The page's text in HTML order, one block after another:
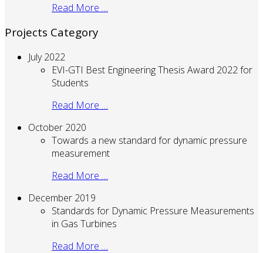
Read More …
Projects Category
July 2022
EVI-GTI Best Engineering Thesis Award 2022 for
Students
Read More …
October 2020
Towards a new standard for dynamic pressure
measurement
Read More …
December 2019
Standards for Dynamic Pressure Measurements
in Gas Turbines
Read More …